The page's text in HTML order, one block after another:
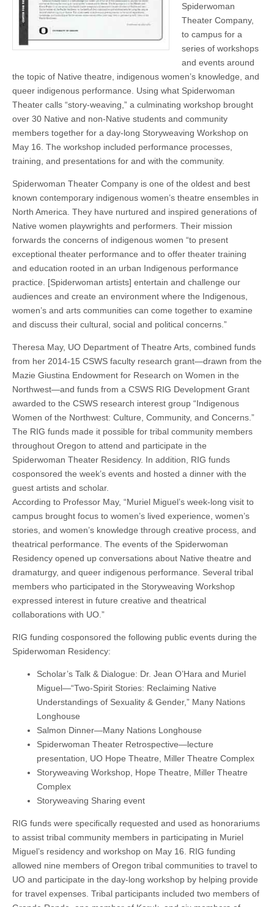
Spiderwoman
Theater Company,
to campus for a
series of workshops
and events around
the topic of Native theatre, indigenous women’s knowledge, and
queer indigenous performance. Using what Spiderwoman
Theater calls “story-weaving,” a culminating workshop brought
over 30 Native and non-Native students and community
members together for a day-long Storyweaving Workshop on
May 16. The workshop included performance processes,
training, and presentations for and with the community.
Spiderwoman Theater Company is one of the oldest and best
known contemporary indigenous women’s theatre ensembles in
North America. They have nurtured and inspired generations of
Native women playwrights and performers. Their mission
forwards the concerns of indigenous women “to present
exceptional theater performance and to offer theater training
and education rooted in an urban Indigenous performance
practice. [Spiderwoman artists] entertain and challenge our
audiences and create an environment where the Indigenous,
women’s and arts communities can come together to examine
and discuss their cultural, social and political concerns.”
Theresa May, UO Department of Theatre Arts, combined funds
from her 2014-15 CSWS faculty research grant—drawn from the
Mazie Giustina Endowment for Research on Women in the
Northwest—and funds from a CSWS RIG Development Grant
awarded to the CSWS research interest group “Indigenous
Women of the Northwest: Culture, Community, and Concerns.”
The RIG funds made it possible for tribal community members
throughout Oregon to attend and participate in the
Spiderwoman Theater Residency. In addition, RIG funds
cosponsored the week’s events and hosted a dinner with the
guest artists and scholar.
According to Professor May, “Muriel Miguel’s week-long visit to
campus brought focus to women’s lived experience, women’s
stories, and women’s knowledge through creative process, and
theatrical performance. The events of the Spiderwoman
Residency opened up conversations about Native theatre and
dramaturgy, and queer indigenous performance. Several tribal
members who participated in the Storyweaving Workshop
expressed interest in future creative and theatrical
collaborations with UO.”
RIG funding cosponsored the following public events during the
Spiderwoman Residency:
Scholar’s Talk & Dialogue: Dr. Jean O’Hara and Muriel
Miguel—“Two-Spirit Stories: Reclaiming Native
Understandings of Sexuality & Gender,” Many Nations
Longhouse
Salmon Dinner—Many Nations Longhouse
Spiderwoman Theater Retrospective—lecture
presentation, UO Hope Theatre, Miller Theatre Complex
Storyweaving Workshop, Hope Theatre, Miller Theatre
Complex
Storyweaving Sharing event
RIG funds were specifically requested and used as honorariums
to assist tribal community members in participating in Muriel
Miguel’s residency and workshop on May 16. RIG funding
allowed nine members of Oregon tribal communities to travel to
UO and participate in the day-long workshop by helping provide
for travel expenses. Tribal participants included two members of